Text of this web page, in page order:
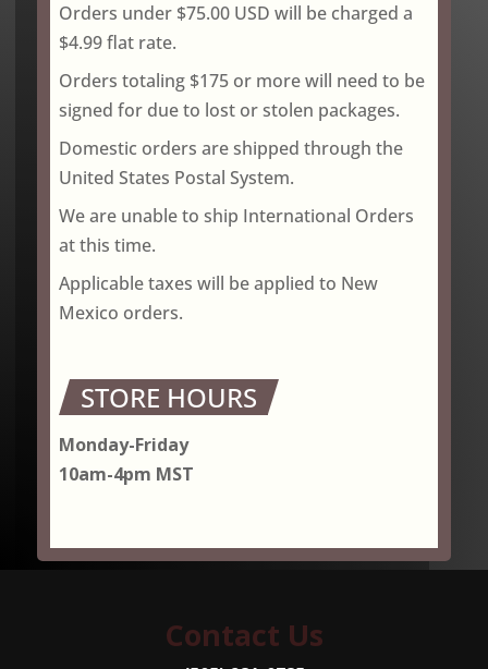
Orders under $75.00 USD will be charged a
$4.99 flat rate.
Orders totaling $175 or more will need to be
signed for due to lost or stolen packages.
Domestic orders are shipped through the
United States Postal System.
We are unable to ship International Orders
at this time.
Applicable taxes will be applied to New
Mexico orders.
STORE HOURS
Monday-Friday
10am-4pm MST
Contact Us